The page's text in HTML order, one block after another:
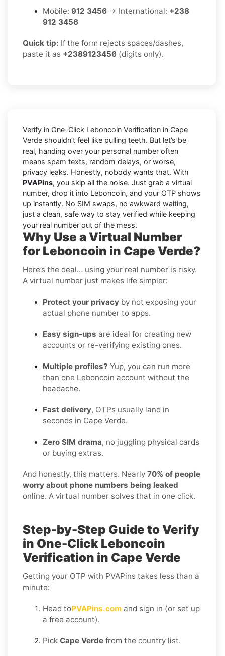
Mobile: 912 3456 → International: +238
912 3456
Quick tip: If the form rejects spaces/dashes,
paste it as +2389123456 (digits only).
Verify in One-Click Leboncoin Verification in Cape
Verde shouldn’t feel like pulling teeth. But let’s be
real, handing over your personal number often
means spam texts, random delays, or worse,
privacy leaks. Honestly, nobody wants that. With
PVAPins, you skip all the noise. Just grab a virtual
number, drop it into Leboncoin, and your OTP shows
up instantly. No SIM swaps, no awkward waiting,
just a clean, safe way to stay verified while keeping
your real number out of the mess.
Why Use a Virtual Number
for Leboncoin in Cape Verde?
Here’s the deal… using your real number is risky.
A virtual number just makes life simpler:
Protect your privacy by not exposing your
actual phone number to apps.
Easy sign-ups are ideal for creating new
accounts or re-verifying existing ones.
Multiple profiles? Yup, you can run more
than one Leboncoin account without the
headache.
Fast delivery, OTPs usually land in
seconds in Cape Verde.
Zero SIM drama, no juggling physical cards
or buying extras.
And honestly, this matters. Nearly 70% of people
worry about phone numbers being leaked
online. A virtual number solves that in one click.
Step-by-Step Guide to Verify
in One-Click Leboncoin
Verification in Cape Verde
Getting your OTP with PVAPins takes less than a
minute:
Head toPVAPins.com and sign in (or set up
a free account).
Pick Cape Verde from the country list.